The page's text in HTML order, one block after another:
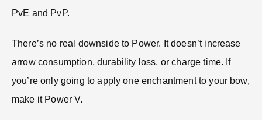
PvE and PvP.
There’s no real downside to Power. It doesn’t increase
arrow consumption, durability loss, or charge time. If
you’re only going to apply one enchantment to your bow,
make it Power V.